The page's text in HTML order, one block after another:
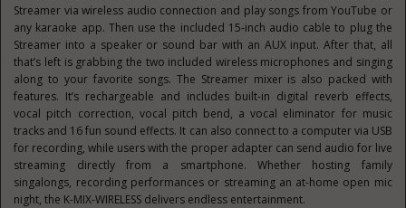
Streamer via wireless audio connection and play songs from YouTube or
any karaoke app. Then use the included 15-inch audio cable to plug the
Streamer into a speaker or sound bar with an AUX input. After that, all
that’s left is grabbing the two included wireless microphones and singing
along to your favorite songs. The Streamer mixer is also packed with
features. It’s rechargeable and includes built-in digital reverb effects,
vocal pitch correction, vocal pitch bend, a vocal eliminator for music
tracks and 16 fun sound effects. It can also connect to a computer via USB
for recording, while users with the proper adapter can send audio for live
streaming directly from a smartphone. Whether hosting family
singalongs, recording performances or streaming an at-home open mic
night, the K-MIX-WIRELESS delivers endless entertainment.